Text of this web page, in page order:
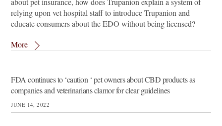
relying upon vet hospital staff to introduce Trupanion and
educate consumers about the EDO without being licensed?
More
JUNE 14, 2022
FDA continues to ‘caution ‘ pet owners about CBD products as
companies and veterinarians clamor for clear guidelines